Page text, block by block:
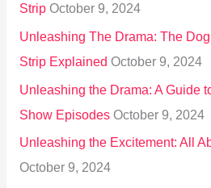
Strip October 9, 2024
Unleashing The Drama: The
Strip Explained October 9, 2024
Unleashing the Drama: A Guide
Show Episodes October 9, 2024
Unleashing the Excitement: All
October 9, 2024